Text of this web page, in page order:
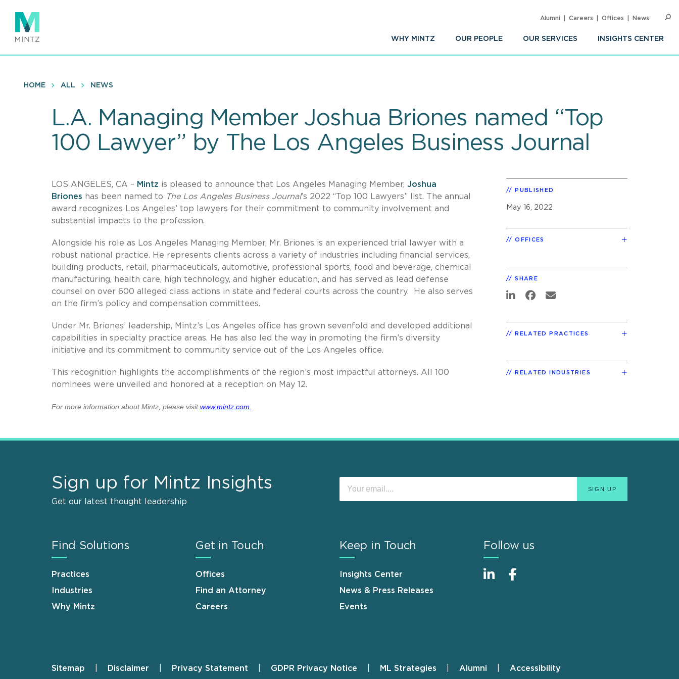
main
content
WHY MINTZ OUR PEOPLE OUR SERVICES INSIGHTS CENTER
Alumni Careers Offices News
HOME ALL NEWS
L.A. Managing Member Joshua Briones named “Top
100 Lawyer” by The Los Angeles Business Journal
LOS ANGELES, CA – Mintz is pleased to announce that Los Angeles Managing Member, Joshua
Briones has been named to The Los Angeles Business Journal’s 2022 “Top 100 Lawyers” list. The annual
award recognizes Los Angeles’ top lawyers for their commitment to community involvement and
substantial impacts to the profession.
Alongside his role as Los Angeles Managing Member, Mr. Briones is an experienced trial lawyer with a
robust national practice. He represents clients across a variety of industries including financial services,
building products, retail, pharmaceuticals, automotive, professional sports, food and beverage, chemical
manufacturing, health care, high technology, and higher education, and has served as lead defense
counsel on over 600 alleged class actions in state and federal courts across the country. He also serves
on the firm’s policy and compensation committees.
Under Mr. Briones’ leadership, Mintz’s Los Angeles office has grown sevenfold and developed additional
capabilities in specialty practice areas. He has also led the way in promoting the firm’s diversity
initiative and its commitment to community service out of the Los Angeles office.
This recognition highlights the accomplishments of the region’s most impactful attorneys. All 100
nominees were unveiled and honored at a reception on May 12.
For more information about Mintz, please visitwww.mintz.com.
PUBLISHED
May 16, 2022
OFFICES
SHARE
RELATED PRACTICES
RELATED INDUSTRIES
Sign up for Mintz Insights
Get our latest thought leadership
Find Solutions
Practices
Industries
Why Mintz
Get in Touch
Offices
Find an Attorney
Careers
Keep in Touch
Insights Center
News & Press Releases
Events
Follow us
Footer
Sitemap Disclaimer Privacy Statement GDPR Privacy Notice ML Strategies Alumni Accessibility